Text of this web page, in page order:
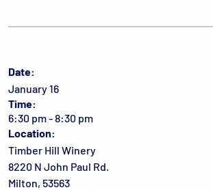
Date:
January 16
Time:
6:30 pm - 8:30 pm
Location:
Timber Hill Winery
8220 N John Paul Rd.
Milton, 53563